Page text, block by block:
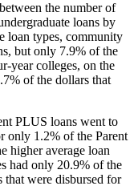
the number of
loans by
loan types, community
but only 7.9% of the
year colleges, on the
of the dollars that
PLUS loans went to
only 1.2% of the Parent
higher average loan
had only 20.9% of the
that were disbursed for